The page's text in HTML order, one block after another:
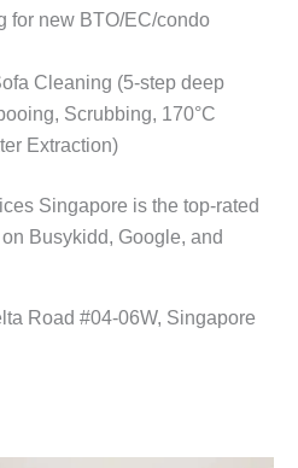
for new BTO/EC/condo
Cleaning (5-step deep
Scrubbing, 170°C
Extraction)
Singapore is the top-rated
Busykidd, Google, and
Road #04-06W, Singapore